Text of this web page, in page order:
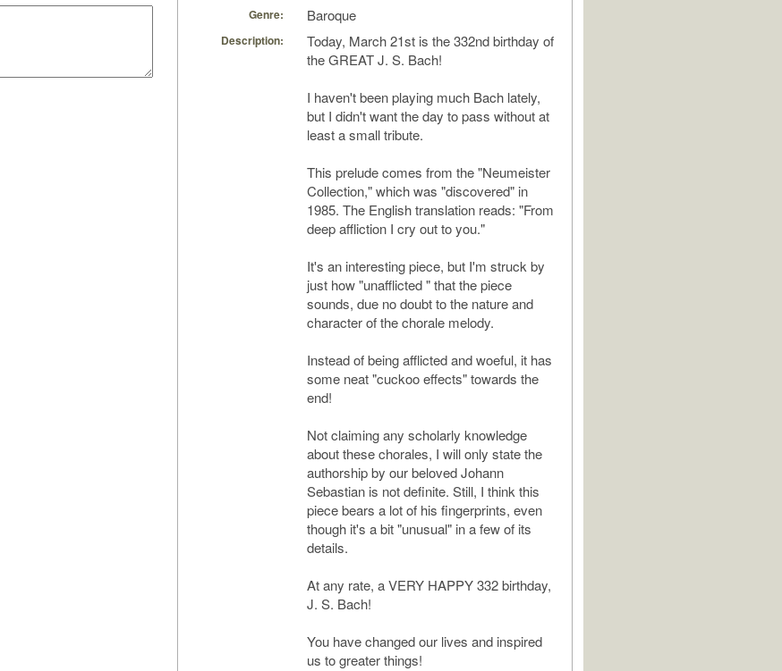
Genre: Baroque
Description:
Today, March 21st is the 332nd birthday of
the GREAT J. S. Bach!
I haven't been playing much Bach lately,
but I didn't want the day to pass without at
least a small tribute.
This prelude comes from the "Neumeister
Collection," which was "discovered" in
1985. The English translation reads: "From
deep affliction I cry out to you."
It's an interesting piece, but I'm struck by
just how "unafflicted " that the piece
sounds, due no doubt to the nature and
character of the chorale melody.
Instead of being afflicted and woeful, it has
some neat "cuckoo effects" towards the
end!
Not claiming any scholarly knowledge
about these chorales, I will only state the
authorship by our beloved Johann
Sebastian is not definite. Still, I think this
piece bears a lot of his fingerprints, even
though it's a bit "unusual" in a few of its
details.
At any rate, a VERY HAPPY 332 birthday,
J. S. Bach!
You have changed our lives and inspired
us to greater things!